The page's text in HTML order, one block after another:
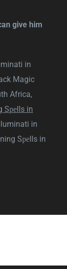
give him
in
Magic
Africa,
Sреlls in
in
Sреlls in